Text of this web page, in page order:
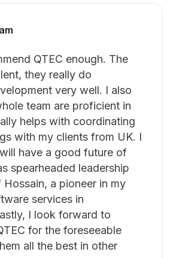
Iqbal
love the way they have
projects. The
did amazing work and
was very smooth.
QTEC enough. The
they really do